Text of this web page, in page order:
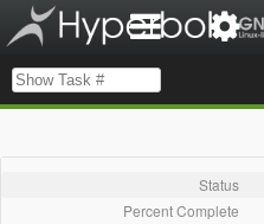
Status
Percent Complete